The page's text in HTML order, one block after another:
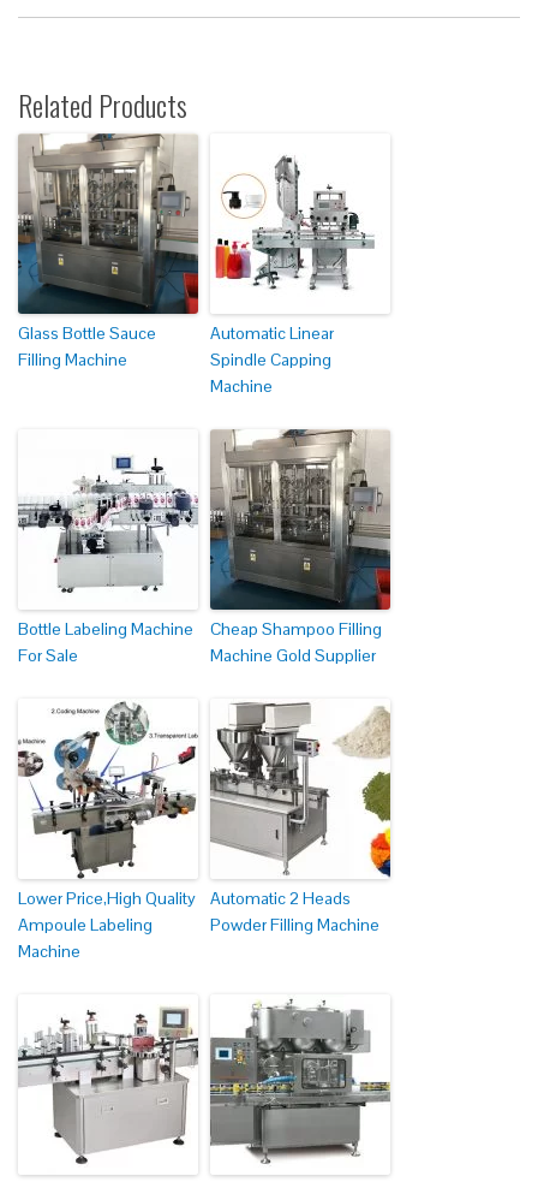
Related Products
Glass Bottle Sauce
Filling Machine
Automatic Linear
Spindle Capping
Machine
Bottle Labeling Machine
For Sale
Cheap Shampoo Filling
Machine Gold Supplier
Lower Price,High Quality
Ampoule Labeling
Machine
Automatic 2 Heads
Powder Filling Machine